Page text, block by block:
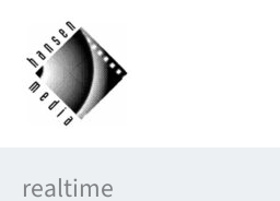
content
realtime